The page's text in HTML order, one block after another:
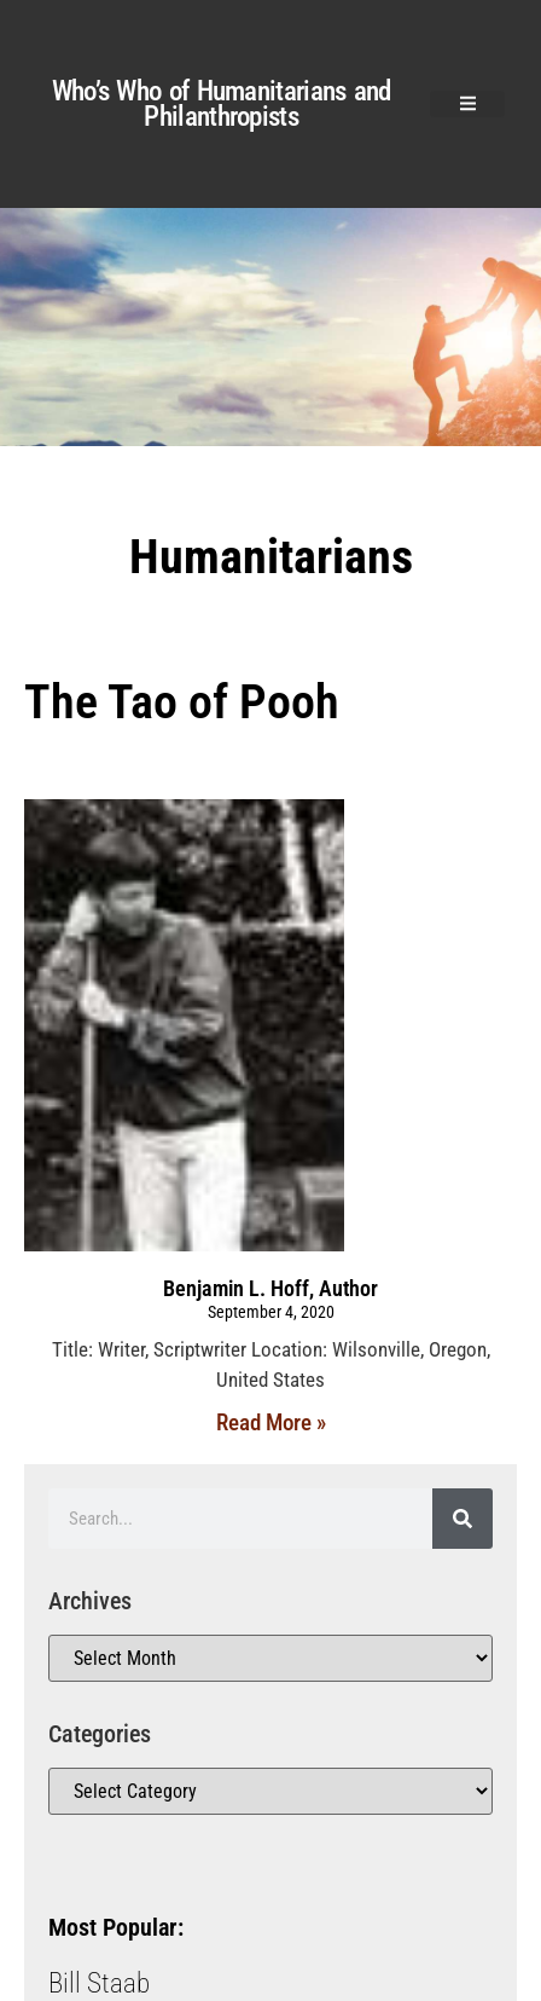
Who’s Who of Humanitarians and
Philanthropists
Humanitarians
The Tao of Pooh
Benjamin L. Hoff, Author
September 4, 2020
Title: Writer, Scriptwriter Location: Wilsonville, Oregon,
United States
Read More »
Archives
Categories
Most Popular:
Bill Staab